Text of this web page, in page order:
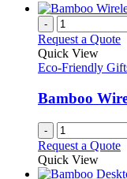
-
Request a Quote
Quick View
Eco-Friendly
Bamboo
-
Request a Quote
Quick View